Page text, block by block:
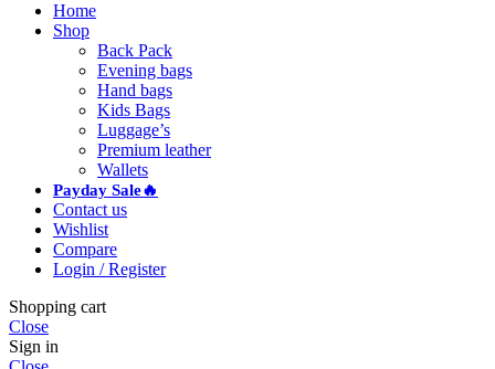
Home
Shop
Back Pack
Evening bags
Hand bags
Kids Bags
Luggage’s
Premium leather
Wallets
Payday Sale🔥
Contact us
Wishlist
Compare
Login / Register
Shopping cart
Close
Sign in